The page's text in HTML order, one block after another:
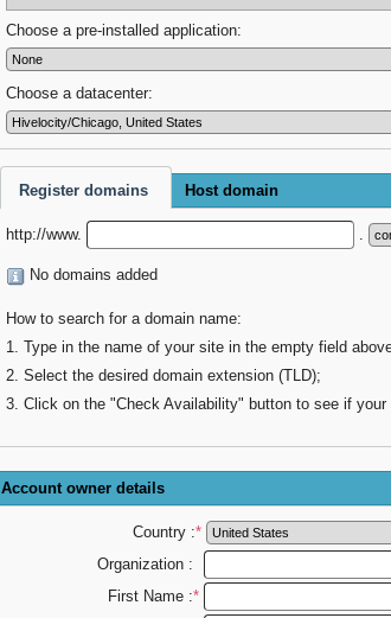
Choose a pre-installed application:
Choose a datacenter:
Register domains Host domain
http://www. .
No domains added
How to search for a domain name:
1. Type in the name of your site in the empty field
2. Select the desired domain extension (TLD);
3. Click on the "Check Availability" button to see if your
Account owner details
Country :*
Organization :
First Name :*